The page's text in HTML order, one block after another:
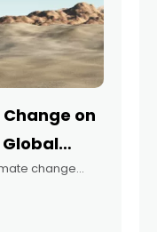
on
change
temperatures
is a complex